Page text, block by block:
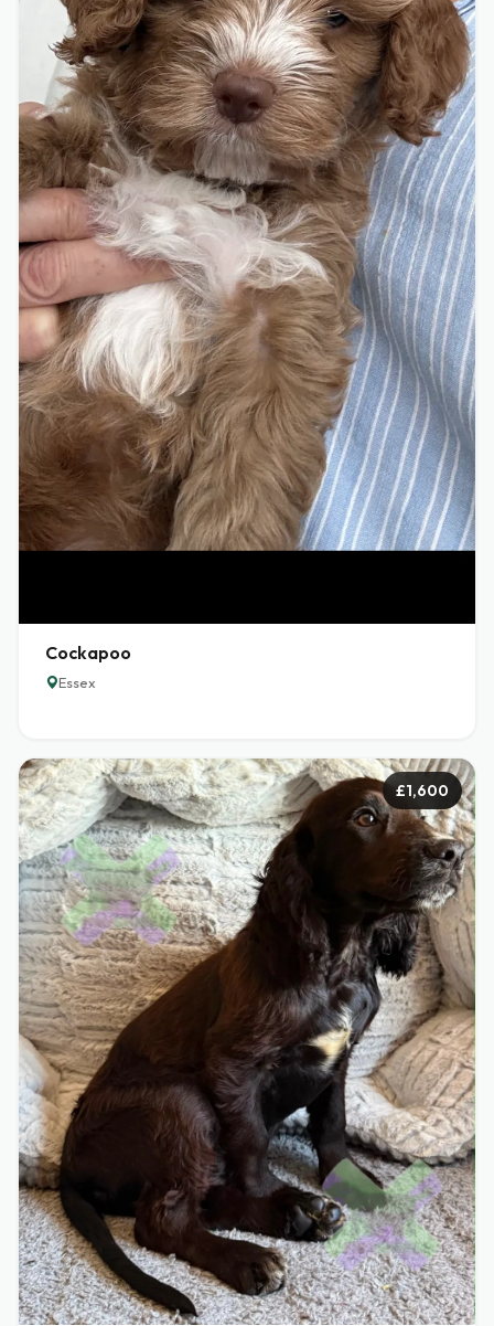
Cockapoo
Essex
£1,600